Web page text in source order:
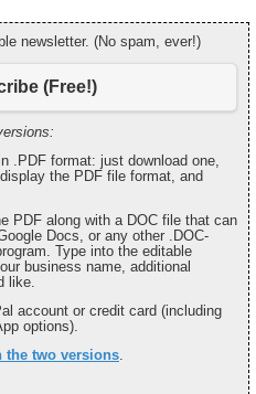
newsletter. (No spam, ever!)
(Free!)
.PDF format: just download one,
the PDF file format, and
PDF along with a DOC file that can
Docs, or any other .DOC-
Type into the editable
business name, additional
like.
account or credit card (including
options).
the two versions.